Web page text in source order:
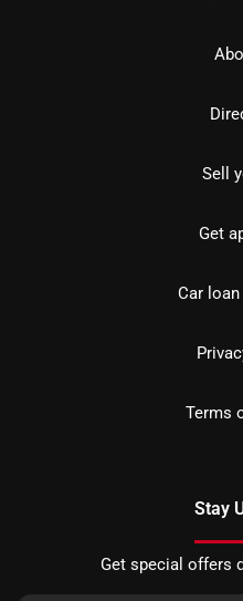
Sell
Get
Car
Terms
Stay
Get special offers